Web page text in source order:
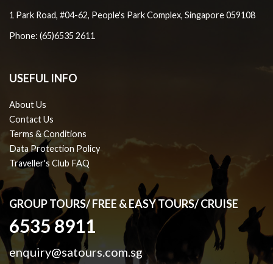
1 Park Road, #04-62, People's Park Complex, Singapore 059108
Phone: (65)6535 2611
USEFUL INFO
About Us
Contact Us
Terms & Conditions
Data Protection Policy
Traveller's Club FAQ
GROUP TOURS/ FREE & EASY TOURS/ CRUISE
6535 8911
enquiry@satours.com.sg